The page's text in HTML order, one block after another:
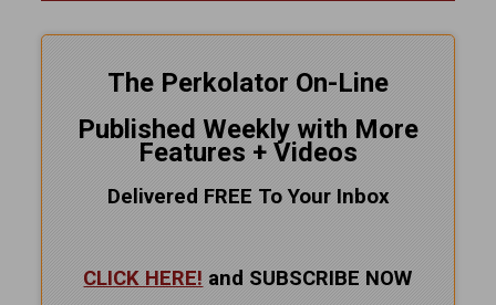
The Perkolator On-Line
Published Weekly with More
Features + Videos
Delivered FREE To Your Inbox
CLICK HERE! and SUBSCRIBE NOW